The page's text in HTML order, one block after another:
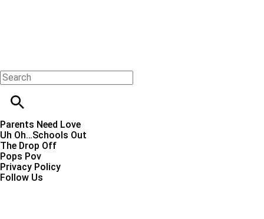
Parents Need Love
Uh Oh…Schools Out
The Drop Off
Pops Pov
Privacy Policy
Follow Us